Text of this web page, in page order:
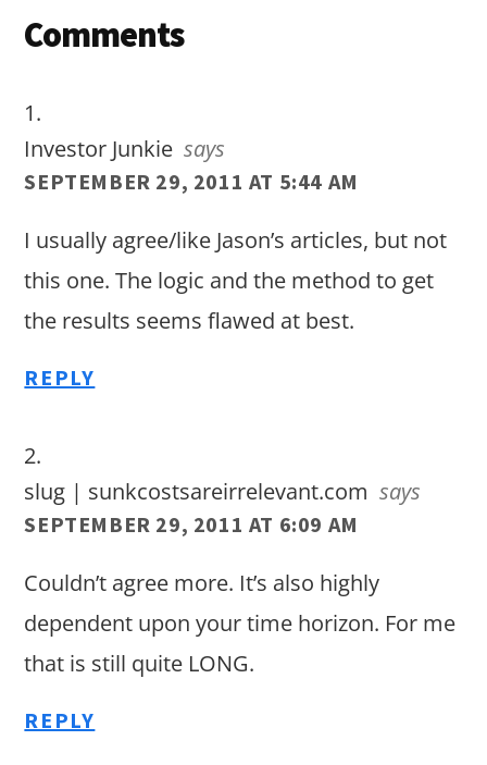
Reader
Comments
Investor Junkie says
SEPTEMBER 29, 2011 AT 5:44 AM
I usually agree/like Jason’s articles, but not
this one. The logic and the method to get
the results seems flawed at best.
REPLY
slug | sunkcostsareirrelevant.com says
SEPTEMBER 29, 2011 AT 6:09 AM
Couldn’t agree more. It’s also highly
dependent upon your time horizon. For me
that is still quite LONG.
REPLY